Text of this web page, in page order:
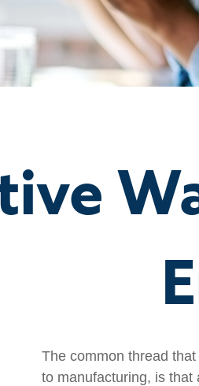
The common thread
to manufacturing, is that